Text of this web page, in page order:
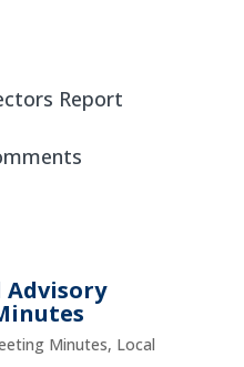
Report
Advisory
Minutes, Local